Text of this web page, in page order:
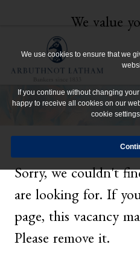
We value
We use cookies to ensure that we
If you continue without changing
happy to receive all cookies on our
cookie
Sorry, we couldn't
are looking for. If
page, this vacancy
Please remove it.